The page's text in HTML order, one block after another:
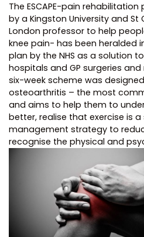
The ESCAPE-pain
by a Kingston University and St
London professor to help
knee pain- has been heralded
plan by the NHS as a solution
hospitals and GP surgeries
six-week scheme was
osteoarthritis – the most
and aims to help them to
better, realise that exercise is
management strategy to
recognise the physical and